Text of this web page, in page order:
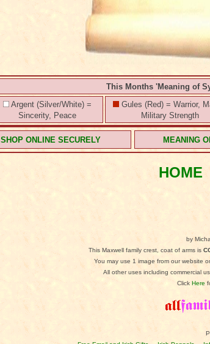
This Months 'Meaning of
Argent (Silver/White) =
Sincerity, Peace
Gules (Red) = Warrior,
Military Strength
SHOP ONLINE SECURELY MEANING
HOME
by
This Maxwell family crest, coat of arms is
You may use 1 image from our website
All other uses including commercial
Click Here